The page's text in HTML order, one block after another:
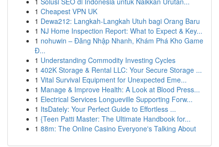
1 Cheapest VPN UK
1 Dewa212: Langkah-Langkah Utuh bagi Orang Baru
1 NJ Home Inspection Report: What to Expect & Key...
1 nohuwin – Đăng Nhập Nhanh, Khám Phá Kho Game
Đ...
1 Understanding Commodity Investing Cycles
1 402K Storage & Rental LLC: Your Secure Storage ...
1 Vital Survival Equipment for Unexpected Eme...
1 Manage & Improve Health: A Look at Blood Press...
1 Electrical Services Longueville Supporting Forw...
1 ItsDately: Your Perfect Guide to Effortless ...
1 {Teen Patti Master: The Ultimate Handbook for...
1 88m: The Online Casino Everyone's Talking About